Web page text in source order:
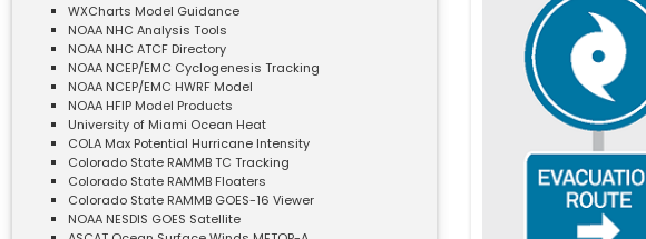
WXCharts Model Guidance
NOAA NHC Analysis Tools
NOAA NHC ATCF Directory
NOAA NCEP/EMC Cyclogenesis Tracking
NOAA NCEP/EMC HWRF Model
NOAA HFIP Model Products
University of Miami Ocean Heat
COLA Max Potential Hurricane Intensity
Colorado State RAMMB TC Tracking
Colorado State RAMMB Floaters
Colorado State RAMMB GOES-16 Viewer
NOAA NESDIS GOES Satellite